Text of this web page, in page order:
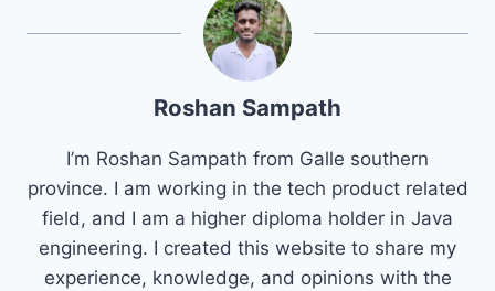
Roshan Sampath
I’m Roshan Sampath from Galle southern
province. I am working in the tech product related
field, and I am a higher diploma holder in Java
engineering. I created this website to share my
experience, knowledge, and opinions with the